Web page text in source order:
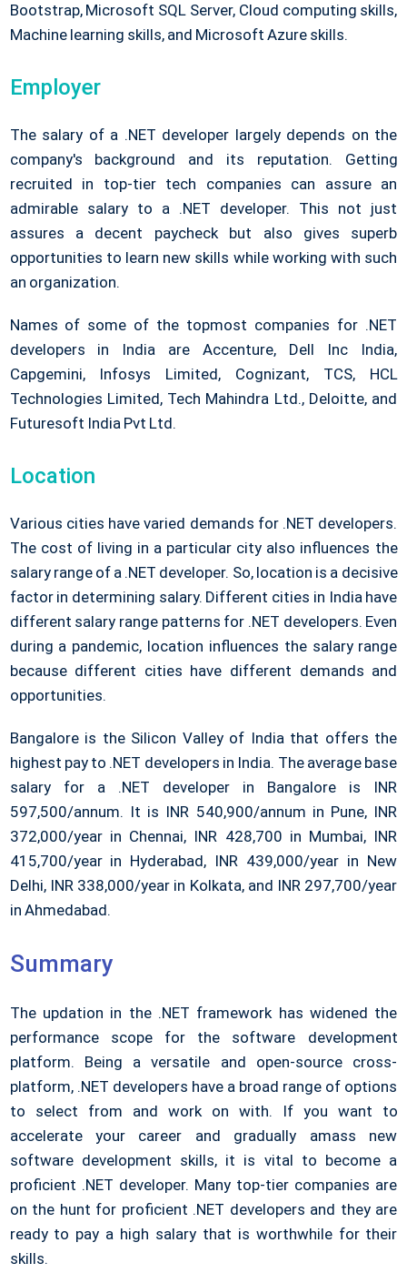
Bootstrap, Microsoft SQL Server, Cloud computing skills,
Machine learning skills, and Microsoft Azure skills.
Employer
The salary of a .NET developer largely depends on the
company's background and its reputation. Getting
recruited in top-tier tech companies can assure an
admirable salary to a .NET developer. This not just
assures a decent paycheck but also gives superb
opportunities to learn new skills while working with such
an organization.
Names of some of the topmost companies for .NET
developers in India are Accenture, Dell Inc India,
Capgemini, Infosys Limited, Cognizant, TCS, HCL
Technologies Limited, Tech Mahindra Ltd., Deloitte, and
Futuresoft India Pvt Ltd.
Location
Various cities have varied demands for .NET developers.
The cost of living in a particular city also influences the
salary range of a .NET developer. So, location is a decisive
factor in determining salary. Different cities in India have
different salary range patterns for .NET developers. Even
during a pandemic, location influences the salary range
because different cities have different demands and
opportunities.
Bangalore is the Silicon Valley of India that offers the
highest pay to .NET developers in India. The average base
salary for a .NET developer in Bangalore is INR
597,500/annum. It is INR 540,900/annum in Pune, INR
372,000/year in Chennai, INR 428,700 in Mumbai, INR
415,700/year in Hyderabad, INR 439,000/year in New
Delhi, INR 338,000/year in Kolkata, and INR 297,700/year
in Ahmedabad.
Summary
The updation in the .NET framework has widened the
performance scope for the software development
platform. Being a versatile and open-source cross-
platform, .NET developers have a broad range of options
to select from and work on with. If you want to
accelerate your career and gradually amass new
software development skills, it is vital to become a
proficient .NET developer. Many top-tier companies are
on the hunt for proficient .NET developers and they are
ready to pay a high salary that is worthwhile for their
skills.